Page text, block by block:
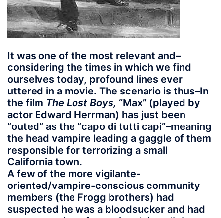
It was one of the most relevant and–
considering the times in which we find
ourselves today, profound lines ever
uttered in a movie. The scenario is thus–In
the film The Lost Boys, “Max” (played by
actor Edward Herrman) has just been
“outed” as the “capo di tutti capi”–meaning
the head vampire leading a gaggle of them
responsible for terrorizing a small
California town.
A few of the more vigilante-
oriented/vampire-conscious community
members (the Frogg brothers) had
suspected he was a bloodsucker and had